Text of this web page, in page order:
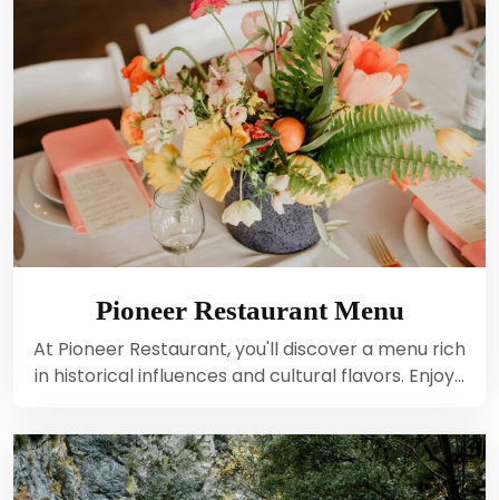
Pioneer Restaurant Menu
At Pioneer Restaurant, you'll discover a menu rich
in historical influences and cultural flavors. Enjoy…